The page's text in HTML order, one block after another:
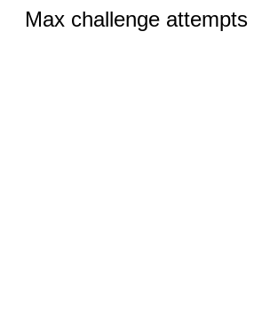
Max challenge